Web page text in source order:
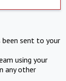
been sent to your
using your
any other